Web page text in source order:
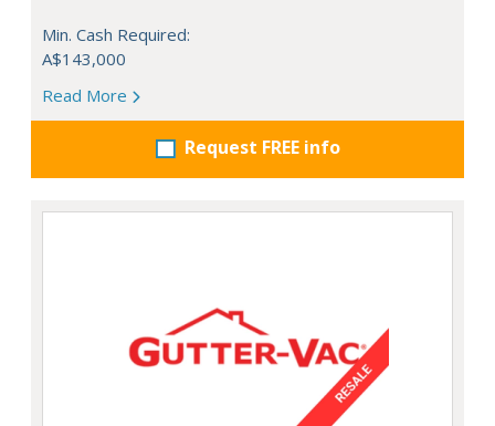
Min. Cash Required:
A$143,000
Read More
Request FREE info